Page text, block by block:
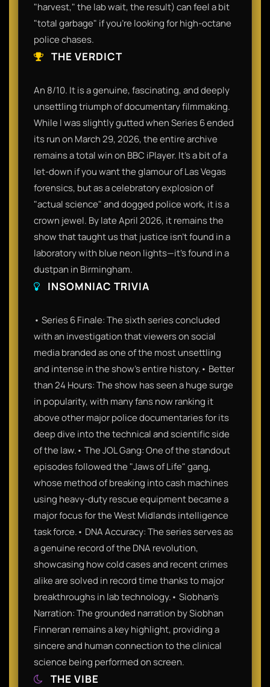
"harvest," the lab wait, the result) can feel a bit
"total garbage" if you’re looking for high-octane
police chases.
THE VERDICT
An 8/10. It is a genuine, fascinating, and deeply
unsettling triumph of documentary filmmaking.
While I was slightly gutted when Series 6 ended
its run on March 29, 2026, the entire archive
remains a total win on BBC iPlayer. It’s a bit of a
let-down if you want the glamour of Las Vegas
forensics, but as a celebratory explosion of
"actual science" and dogged police work, it is a
crown jewel. By late April 2026, it remains the
show that taught us that justice isn't found in a
laboratory with blue neon lights—it’s found in a
dustpan in Birmingham.
INSOMNIAC TRIVIA
• Series 6 Finale: The sixth series concluded
with an investigation that viewers on social
media branded as one of the most unsettling
and intense in the show's entire history.• Better
than 24 Hours: The show has seen a huge surge
in popularity, with many fans now ranking it
above other major police documentaries for its
deep dive into the technical and scientific side
of the law.• The JOL Gang: One of the standout
episodes followed the "Jaws of Life" gang,
whose method of breaking into cash machines
using heavy-duty rescue equipment became a
major focus for the West Midlands intelligence
task force.• DNA Accuracy: The series serves as
a genuine record of the DNA revolution,
showcasing how cold cases and recent crimes
alike are solved in record time thanks to major
breakthroughs in lab technology.• Siobhan’s
Narration: The grounded narration by Siobhan
Finneran remains a key highlight, providing a
sincere and human connection to the clinical
science being performed on screen.
THE VIBE